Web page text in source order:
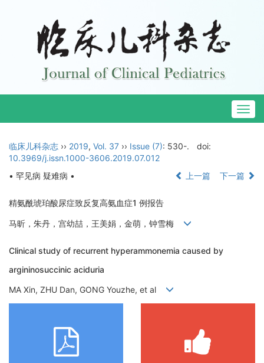
临床儿科杂志 ›› 2019, Vol. 37 ›› Issue (7): 530-.
doi:
10.3969/j.issn.1000-3606.2019.07.012
• 罕见病 疑难病 •
上一篇 下一篇
精氨酰琥珀酸尿症致反复高氨血症1 例报告
马昕，朱丹，宫幼喆，王美娟，金萌，钟雪梅
Clinical study of recurrent hyperammonemia caused by
argininosuccinic aciduria
MA Xin, ZHU Dan, GONG Youzhe, et al